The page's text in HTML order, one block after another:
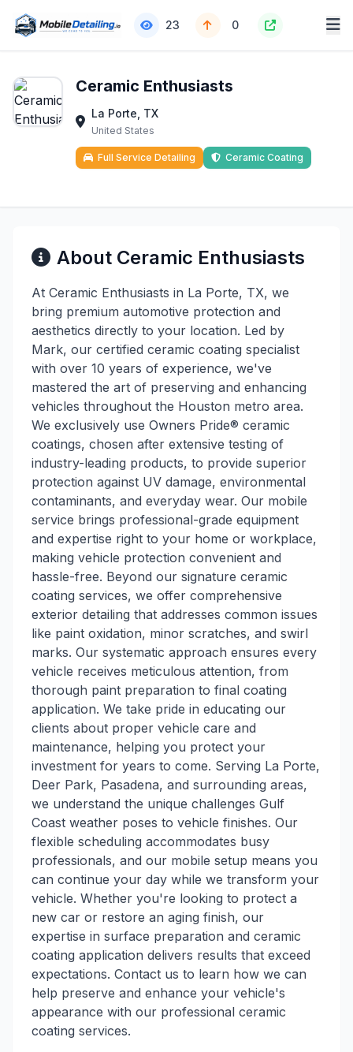
23 0
Ceramic Enthusiasts
La Porte, TX
United States
Full Service Detailing Ceramic Coating
About Ceramic Enthusiasts
At Ceramic Enthusiasts in La Porte, TX, we
bring premium automotive protection and
aesthetics directly to your location. Led by
Mark, our certified ceramic coating specialist
with over 10 years of experience, we've
mastered the art of preserving and enhancing
vehicles throughout the Houston metro area.
We exclusively use Owners Pride® ceramic
coatings, chosen after extensive testing of
industry-leading products, to provide superior
protection against UV damage, environmental
contaminants, and everyday wear. Our mobile
service brings professional-grade equipment
and expertise right to your home or workplace,
making vehicle protection convenient and
hassle-free. Beyond our signature ceramic
coating services, we offer comprehensive
exterior detailing that addresses common issues
like paint oxidation, minor scratches, and swirl
marks. Our systematic approach ensures every
vehicle receives meticulous attention, from
thorough paint preparation to final coating
application. We take pride in educating our
clients about proper vehicle care and
maintenance, helping you protect your
investment for years to come. Serving La Porte,
Deer Park, Pasadena, and surrounding areas,
we understand the unique challenges Gulf
Coast weather poses to vehicle finishes. Our
flexible scheduling accommodates busy
professionals, and our mobile setup means you
can continue your day while we transform your
vehicle. Whether you're looking to protect a
new car or restore an aging finish, our
expertise in surface preparation and ceramic
coating application delivers results that exceed
expectations. Contact us to learn how we can
help preserve and enhance your vehicle's
appearance with our professional ceramic
coating services.